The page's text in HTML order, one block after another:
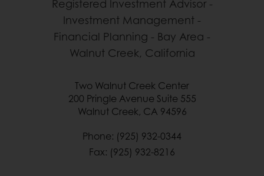
Two Walnut Creek Center
200 Pringle Avenue Suite 555
Walnut Creek, CA 94596
Phone: (925) 932-0344
Fax: (925) 932-8216